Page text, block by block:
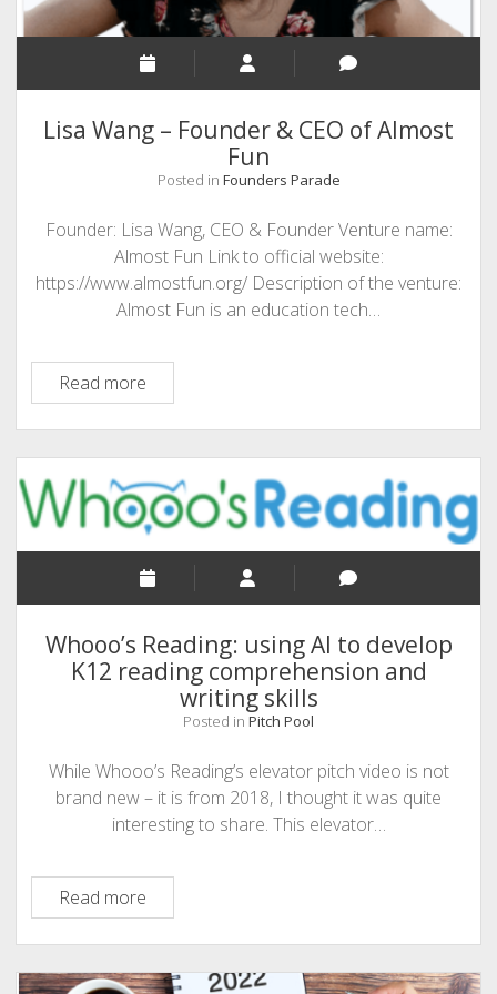
Lisa Wang – Founder & CEO of Almost
Fun
Posted in Founders Parade
Founder: Lisa Wang, CEO & Founder Venture name:
Almost Fun Link to official website:
https://www.almostfun.org/ Description of the venture:
Almost Fun is an education tech…
Read moreLisa
Wang
–
Founder
&
CEO
of
Almost
Fun
Whooo’s Reading: using AI to develop
K12 reading comprehension and
writing skills
Posted in Pitch Pool
While Whooo’s Reading’s elevator pitch video is not
brand new – it is from 2018, I thought it was quite
interesting to share. This elevator…
Read moreWhooo’s
Reading:
using
AI